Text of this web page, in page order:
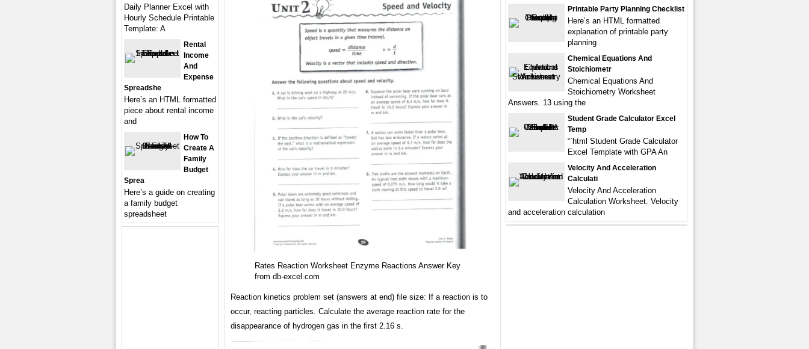
Rates Reaction Worksheet Enzyme Reactions Answer Key
from db-excel.com
Reaction kinetics problem set (answers at end) file size: If a reaction is to
occur, reacting particles. Calculate the average reaction rate for the
disappearance of hydrogen gas in the first 2.16 s.
Daily Planner Excel with
Hourly Schedule Printable
Template: A
Rental
Income
And
Expense
Spreadshe
Here’s an HTML formatted
piece about rental income
and
How To
Create A
Family
Budget
Sprea
Here’s a guide on creating
a family budget
spreadsheet
Printable Party Planning Checklist
Here’s an HTML formatted
explanation of printable party
planning
Chemical Equations And
Stoichiometr
Chemical Equations And
Stoichiometry Worksheet
Answers. 13 using the
Student Grade Calculator Excel
Temp
“`html Student Grade Calculator
Excel Template with GPA An
Velocity And Acceleration
Calculati
Velocity And Acceleration
Calculation Worksheet. Velocity
and acceleration calculation